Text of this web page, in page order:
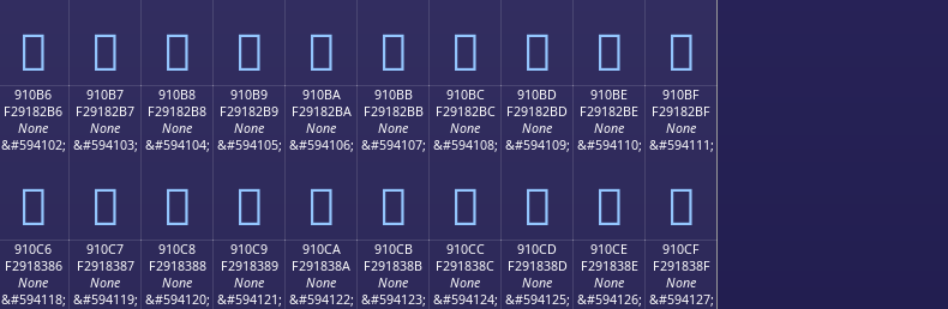
򑂦 򑂧 򑂨 򑂩 򑂪 򑂫 򑂬 򑂭 򑂮 򑂯
910B6
F29182B6
None
&#594102;
򑂶
910B7
F29182B7
None
&#594103;
򑂷
910B8
F29182B8
None
&#594104;
򑂸
910B9
F29182B9
None
&#594105;
򑂹
910BA
F29182BA
None
&#594106;
򑂺
910BB
F29182BB
None
&#594107;
򑂻
910BC
F29182BC
None
&#594108;
򑂼
910BD
F29182BD
None
&#594109;
򑂽
910BE
F29182BE
None
&#594110;
򑂾
910BF
F29182BF
None
&#594111;
򑂿
910C6
F2918386
None
&#594118;
910C7
F2918387
None
&#594119;
910C8
F2918388
None
&#594120;
910C9
F2918389
None
&#594121;
910CA
F291838A
None
&#594122;
910CB
F291838B
None
&#594123;
910CC
F291838C
None
&#594124;
910CD
F291838D
None
&#594125;
910CE
F291838E
None
&#594126;
910CF
F291838F
None
&#594127;